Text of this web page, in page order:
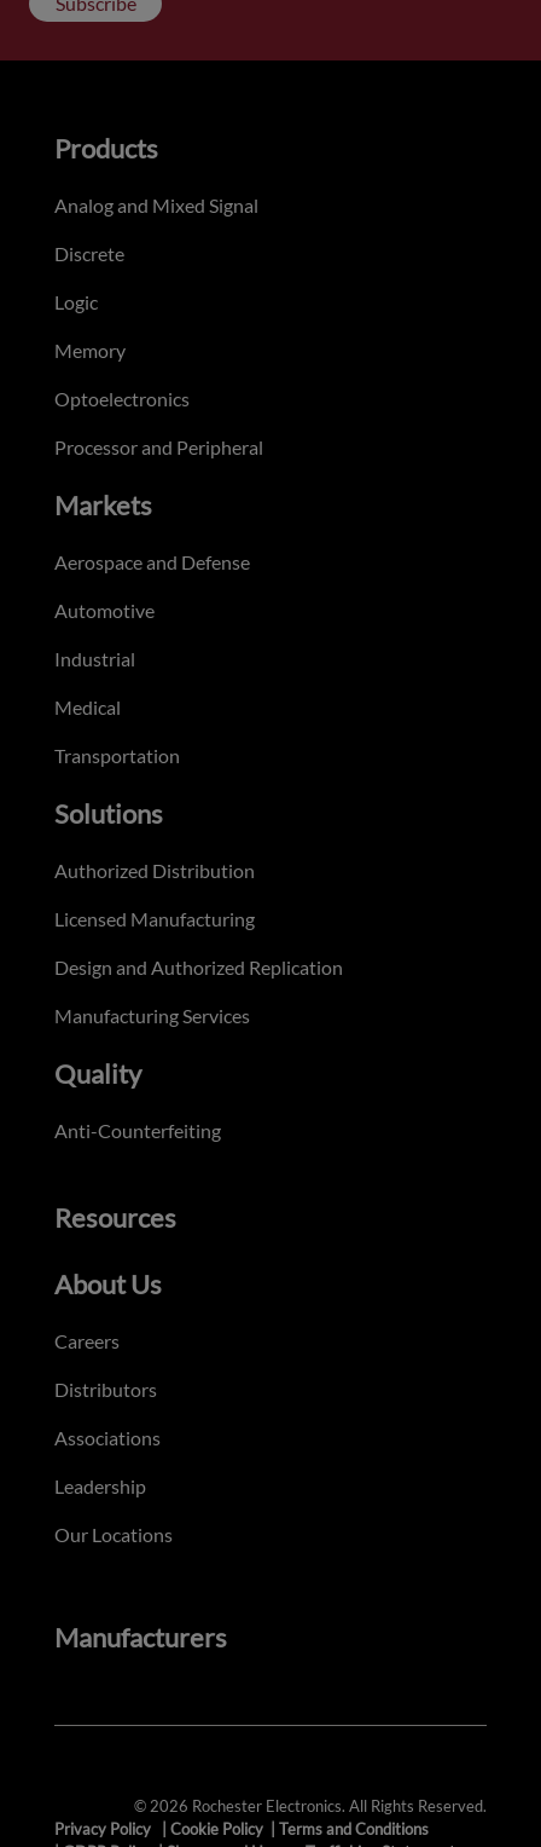
Products
Analog and Mixed Signal
Discrete
Logic
Memory
Optoelectronics
Processor and Peripheral
Markets
Aerospace and Defense
Automotive
Industrial
Medical
Transportation
Solutions
Authorized Distribution
Licensed Manufacturing
Design and Authorized Replication
Manufacturing Services
Quality
Anti-Counterfeiting
Resources
About Us
Careers
Distributors
Associations
Leadership
Our Locations
Manufacturers
© 2026 Rochester Electronics. All Rights Reserved.
Privacy Policy
Cookie Policy
Terms and Conditions